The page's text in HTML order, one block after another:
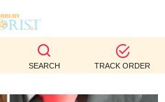
SEARCH TRACK ORDER